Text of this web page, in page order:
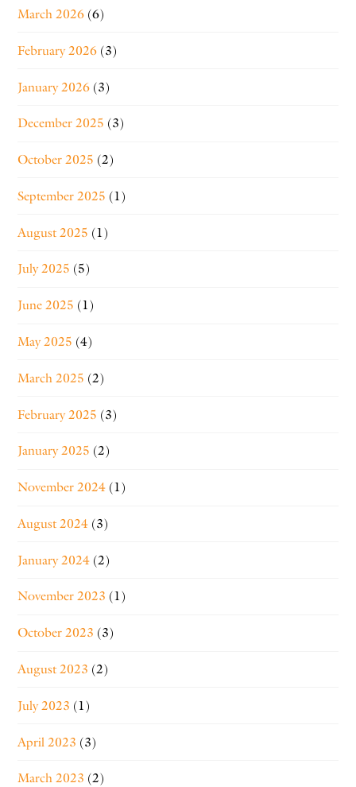
March 2026 (6)
February 2026 (3)
January 2026 (3)
December 2025 (3)
October 2025 (2)
September 2025 (1)
August 2025 (1)
July 2025 (5)
June 2025 (1)
May 2025 (4)
March 2025 (2)
February 2025 (3)
January 2025 (2)
November 2024 (1)
August 2024 (3)
January 2024 (2)
November 2023 (1)
October 2023 (3)
August 2023 (2)
July 2023 (1)
April 2023 (3)
March 2023 (2)